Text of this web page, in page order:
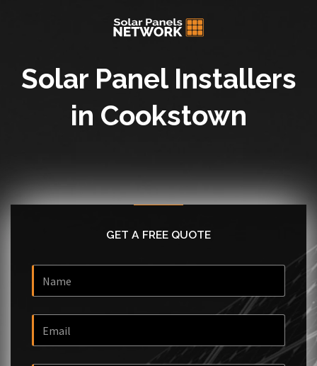
Solar Panel Installers
in Cookstown
GET A FREE QUOTE